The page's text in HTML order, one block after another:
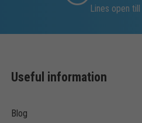
Lines open
Useful information
Blog